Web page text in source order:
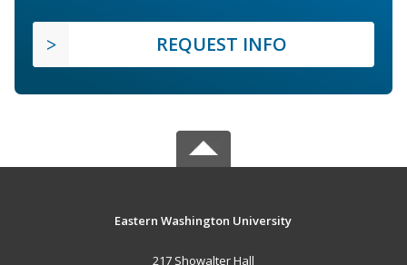
REQUEST INFO
Eastern Washington University
217 Showalter Hall